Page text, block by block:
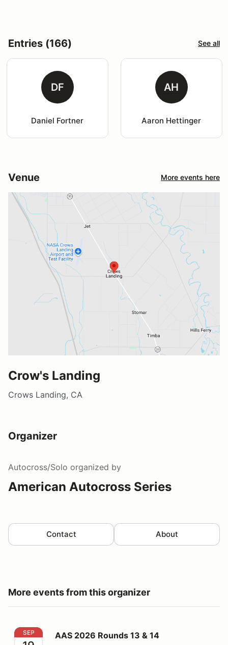
Entries (166) See all
DF
Daniel Fortner
AH
Aaron Hettinger
Venue More events here
Crow's Landing
Crows Landing, CA
Organizer
Autocross/Solo organized by
American Autocross Series
Contact About
More events from this organizer
AAS 2026 Rounds 13 & 14
SEP AAS 2026 Rounds 13 & 14